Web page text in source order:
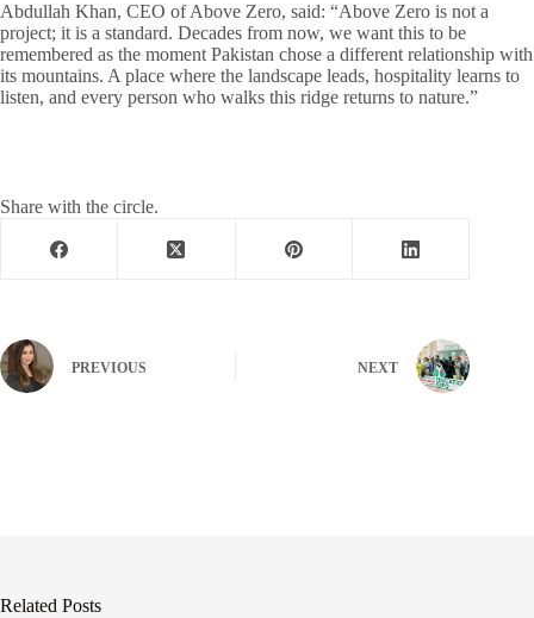
Abdullah Khan, CEO of Above Zero, said: “Above Zero is not a
project; it is a standard. Decades from now, we want this to be
remembered as the moment Pakistan chose a different relationship with
its mountains. A place where the landscape leads, hospitality learns to
listen, and every person who walks this ridge returns to nature.”
Share with the circle.
PREVIOUS NEXT
Related Posts